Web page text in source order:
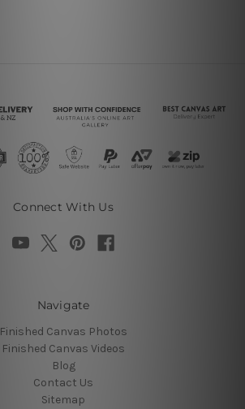
Connect With Us
Navigate
Finished Canvas Photos
Finished Canvas Videos
Blog
Contact Us
Sitemap